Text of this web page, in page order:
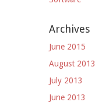
Archives
June 2015
August 2013
July 2013
June 2013